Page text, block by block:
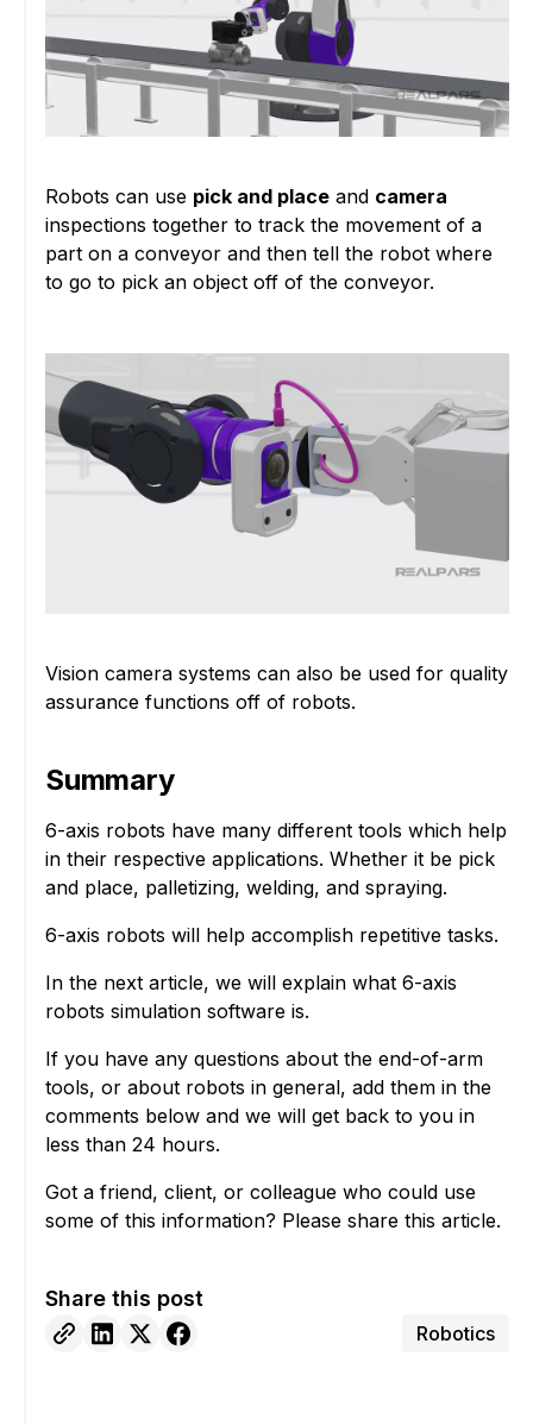
Robots can use pick and place and camera
inspections together to track the movement of a
part on a conveyor and then tell the robot where
to go to pick an object off of the conveyor.
Vision camera systems can also be used for quality
assurance functions off of robots.
Summary
6-axis robots have many different tools which help
in their respective applications. Whether it be pick
and place, palletizing, welding, and spraying.
6-axis robots will help accomplish repetitive tasks.
In the next article, we will explain what 6-axis
robots simulation software is.
If you have any questions about the end-of-arm
tools, or about robots in general, add them in the
comments below and we will get back to you in
less than 24 hours.
Got a friend, client, or colleague who could use
some of this information? Please share this article.
Share this post
Robotics